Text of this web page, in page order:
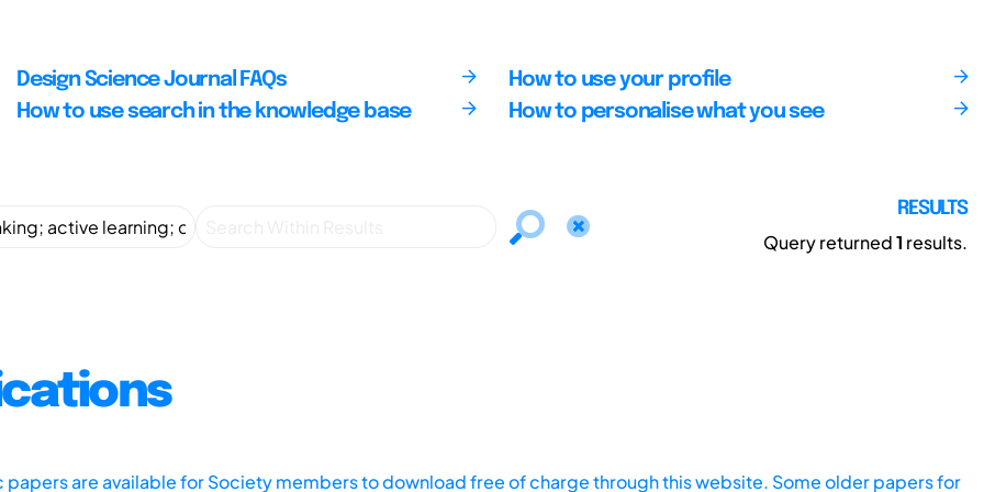
Design Science Journal FAQs
How to use search in the knowledge base
How to use your profile
How to personalise what you see
RESULTS
Query returned1 results.
papers are available for Society members to download free of charge through this website. Some older papers for